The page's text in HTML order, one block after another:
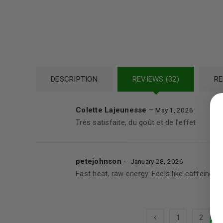
Username or email address
Password*
LOG IN
DESCRIPTION REVIEWS (32)
Colette Lajeunesse – May 1, 2026
Très satisfaite, du goût et de l’effet
petejohnson – January 28, 2026
Fast heat, raw energy. Feels like caffeine
1 2